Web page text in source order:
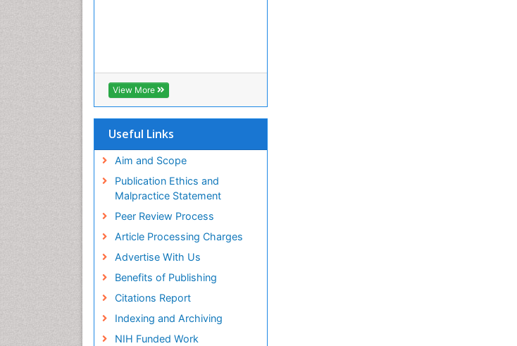
View More
Useful Links
Aim and Scope
Publication Ethics and
Malpractice Statement
Peer Review Process
Article Processing Charges
Advertise With Us
Benefits of Publishing
Citations Report
Indexing and Archiving
NIH Funded Work